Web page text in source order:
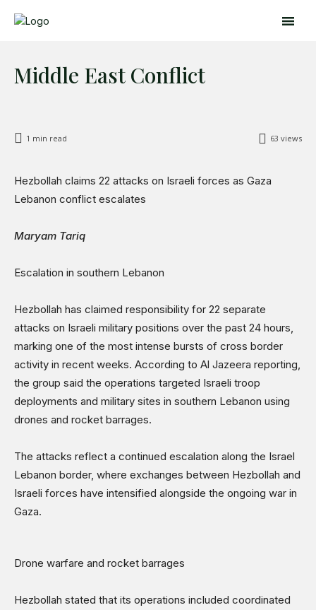
Search Search
Global Affairs
Business
Science & Technology
Sports
Shows
Middle East Conflict
63 views
1 min read
Hezbollah claims 22 attacks on Israeli forces as Gaza
Lebanon conflict escalates
Maryam Tariq
Escalation in southern Lebanon
Hezbollah has claimed responsibility for 22 separate
attacks on Israeli military positions over the past 24 hours,
marking one of the most intense bursts of cross border
activity in recent weeks. According to Al Jazeera reporting,
the group said the operations targeted Israeli troop
deployments and military sites in southern Lebanon using
drones and rocket barrages.
The attacks reflect a continued escalation along the Israel
Lebanon border, where exchanges between Hezbollah and
Israeli forces have intensified alongside the ongoing war in
Gaza.
Drone warfare and rocket barrages
Hezbollah stated that its operations included coordinated